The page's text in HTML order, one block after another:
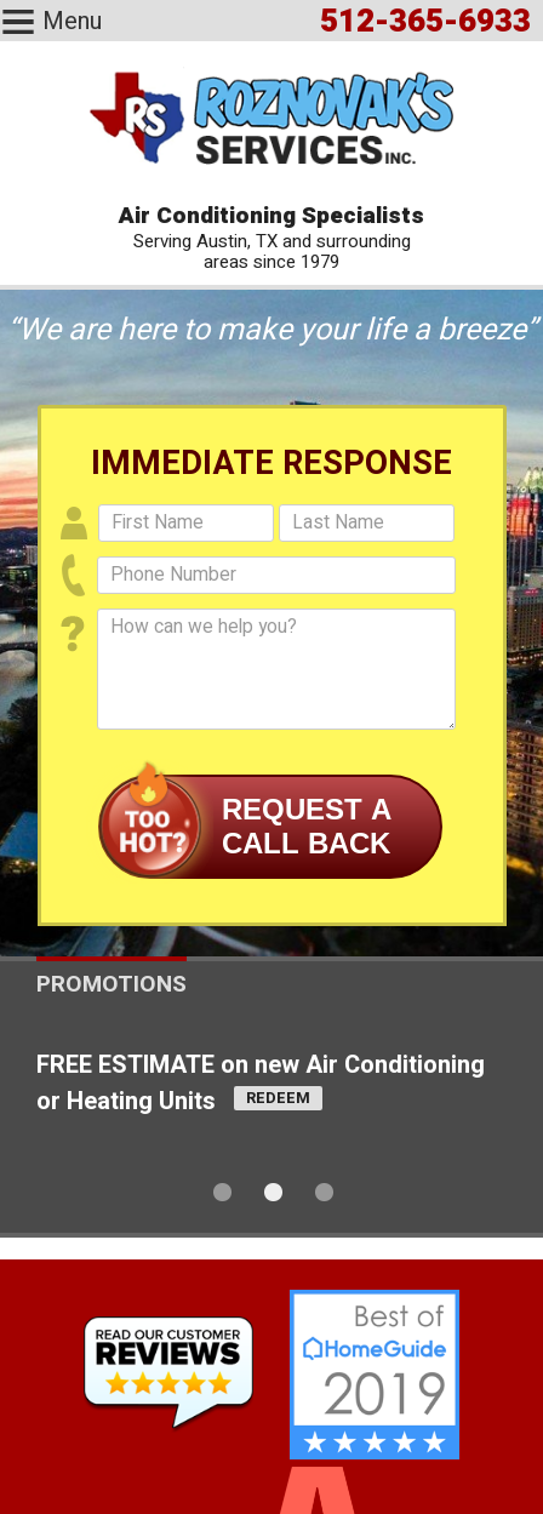
512-365-6933
Air Conditioning Specialists
Serving Austin, TX and surrounding
areas since 1979
Menu
“We are here to make your life a breeze”
PROMOTIONS
FREE ESTIMATE on new Air Conditioning
or Heating Units
REDEEM
IMMEDIATE RESPONSE
REQUEST A
CALL BACK